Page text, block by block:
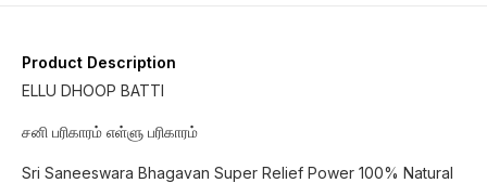
Product Description
ELLU DHOOP BATTI
சனி பரிகாரம் எள்ளு பரிகாரம்
Sri Saneeswara Bhagavan Super Relief Power 100% Natural